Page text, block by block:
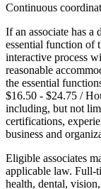
Continuous
If an associate has a
essential function of
interactive process
reasonable
the essential
$16.50 - $24.75 /
including, but not
certifications,
business and
Eligible associates
applicable law. Full-
health, dental,